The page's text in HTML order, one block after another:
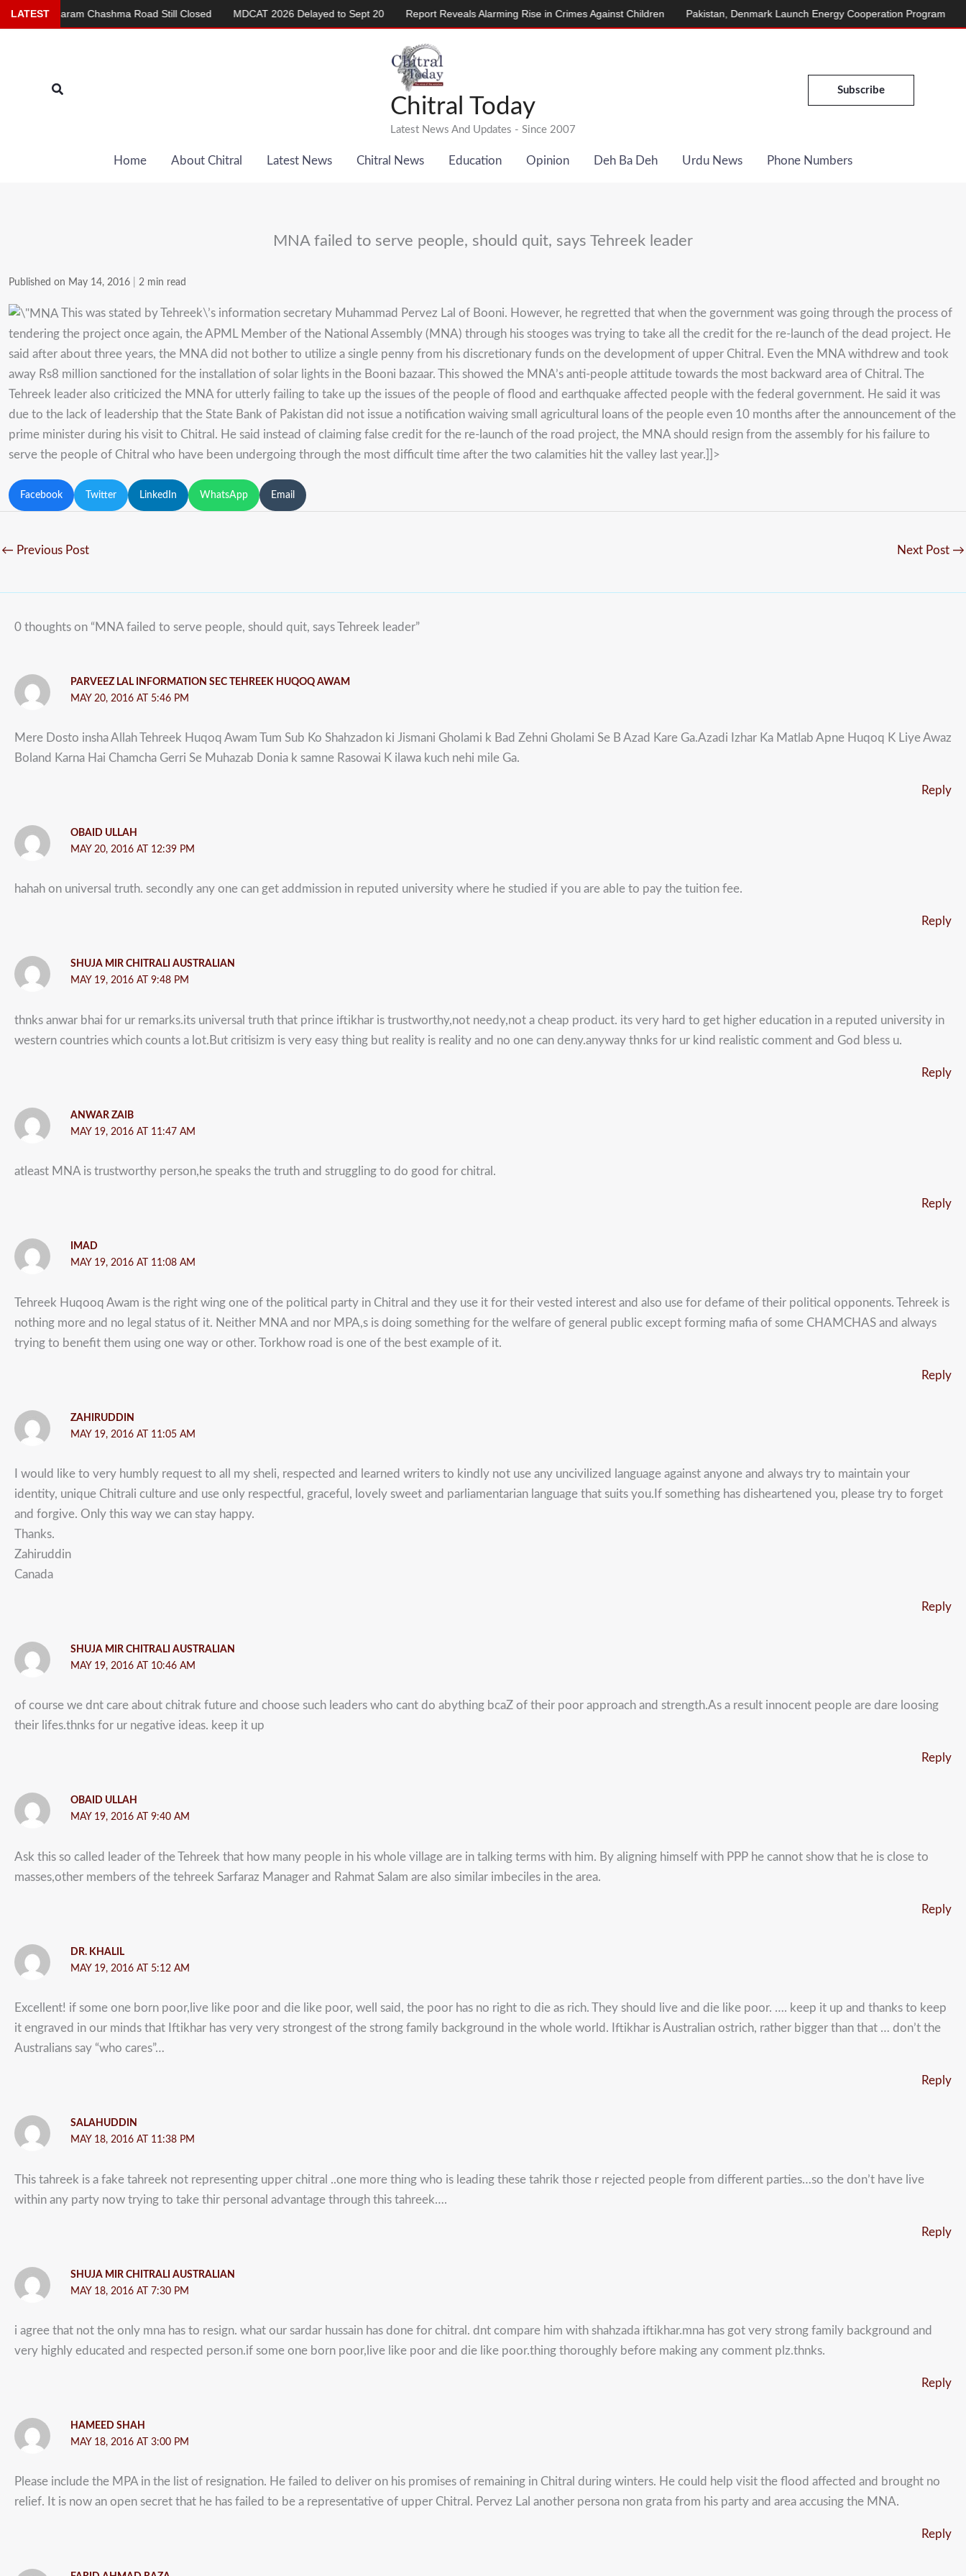
Skip
to
Search
Chitral Today
Latest News And Updates - Since 2007
Subscribe
Home About Chitral Latest News Chitral News Education Opinion Deh Ba Deh Urdu News Phone Numbers
MNA failed to serve people, should quit, says Tehreek leader
Published on May 14, 2016 2 min read
This was stated by Tehreek\’s information secretary Muhammad Pervez Lal of Booni. However, he regretted that when the government was going through the process of
tendering the project once again, the APML Member of the National Assembly (MNA) through his stooges was trying to take all the credit for the re-launch of the dead project. He
said after about three years, the MNA did not bother to utilize a single penny from his discretionary funds on the development of upper Chitral. Even the MNA withdrew and took
away Rs8 million sanctioned for the installation of solar lights in the Booni bazaar. This showed the MNA’s anti-people attitude towards the most backward area of Chitral. The
Tehreek leader also criticized the MNA for utterly failing to take up the issues of the people of flood and earthquake affected people with the federal government. He said it was
due to the lack of leadership that the State Bank of Pakistan did not issue a notification waiving small agricultural loans of the people even 10 months after the announcement of the
prime minister during his visit to Chitral. He said instead of claiming false credit for the re-launch of the road project, the MNA should resign from the assembly for his failure to
serve the people of Chitral who have been undergoing through the most difficult time after the two calamities hit the valley last year.]]>
Facebook Twitter LinkedIn WhatsApp Email
← Previous Post Next Post →
0 thoughts on “MNA failed to serve people, should quit, says Tehreek leader”
PARVEEZ LAL INFORMATION SEC TEHREEK HUQOQ AWAM
MAY 20, 2016 AT 5:46 PM
Mere Dosto insha Allah Tehreek Huqoq Awam Tum Sub Ko Shahzadon ki Jismani Gholami k Bad Zehni Gholami Se B Azad Kare Ga.Azadi Izhar Ka Matlab Apne Huqoq K Liye Awaz
Boland Karna Hai Chamcha Gerri Se Muhazab Donia k samne Rasowai K ilawa kuch nehi mile Ga.
Reply
OBAID ULLAH
MAY 20, 2016 AT 12:39 PM
hahah on universal truth. secondly any one can get addmission in reputed university where he studied if you are able to pay the tuition fee.
Reply
SHUJA MIR CHITRALI AUSTRALIAN
MAY 19, 2016 AT 9:48 PM
thnks anwar bhai for ur remarks.its universal truth that prince iftikhar is trustworthy,not needy,not a cheap product. its very hard to get higher education in a reputed university in
western countries which counts a lot.But critisizm is very easy thing but reality is reality and no one can deny.anyway thnks for ur kind realistic comment and God bless u.
Reply
ANWAR ZAIB
MAY 19, 2016 AT 11:47 AM
atleast MNA is trustworthy person,he speaks the truth and struggling to do good for chitral.
Reply
IMAD
MAY 19, 2016 AT 11:08 AM
Tehreek Huqooq Awam is the right wing one of the political party in Chitral and they use it for their vested interest and also use for defame of their political opponents. Tehreek is
nothing more and no legal status of it. Neither MNA and nor MPA,s is doing something for the welfare of general public except forming mafia of some CHAMCHAS and always
trying to benefit them using one way or other. Torkhow road is one of the best example of it.
Reply
ZAHIRUDDIN
MAY 19, 2016 AT 11:05 AM
I would like to very humbly request to all my sheli, respected and learned writers to kindly not use any uncivilized language against anyone and always try to maintain your
identity, unique Chitrali culture and use only respectful, graceful, lovely sweet and parliamentarian language that suits you.If something has disheartened you, please try to forget
and forgive. Only this way we can stay happy.
Thanks.
Zahiruddin
Canada
Reply
SHUJA MIR CHITRALI AUSTRALIAN
MAY 19, 2016 AT 10:46 AM
of course we dnt care about chitrak future and choose such leaders who cant do abything bcaZ of their poor approach and strength.As a result innocent people are dare loosing
their lifes.thnks for ur negative ideas. keep it up
Reply
OBAID ULLAH
MAY 19, 2016 AT 9:40 AM
Ask this so called leader of the Tehreek that how many people in his whole village are in talking terms with him. By aligning himself with PPP he cannot show that he is close to
masses,other members of the tehreek Sarfaraz Manager and Rahmat Salam are also similar imbeciles in the area.
Reply
DR. KHALIL
MAY 19, 2016 AT 5:12 AM
Excellent! if some one born poor,live like poor and die like poor, well said, the poor has no right to die as rich. They should live and die like poor. …. keep it up and thanks to keep
it engraved in our minds that Iftikhar has very very strongest of the strong family background in the whole world. Iftikhar is Australian ostrich, rather bigger than that … don’t the
Australians say “who cares”…
Reply
SALAHUDDIN
MAY 18, 2016 AT 11:38 PM
This tahreek is a fake tahreek not representing upper chitral ..one more thing who is leading these tahrik those r rejected people from different parties…so the don’t have live
within any party now trying to take thir personal advantage through this tahreek….
Reply
SHUJA MIR CHITRALI AUSTRALIAN
MAY 18, 2016 AT 7:30 PM
i agree that not the only mna has to resign. what our sardar hussain has done for chitral. dnt compare him with shahzada iftikhar.mna has got very strong family background and
very highly educated and respected person.if some one born poor,live like poor and die like poor.thing thoroughly before making any comment plz.thnks.
Reply
HAMEED SHAH
MAY 18, 2016 AT 3:00 PM
Please include the MPA in the list of resignation. He failed to deliver on his promises of remaining in Chitral during winters. He could help visit the flood affected and brought no
relief. It is now an open secret that he has failed to be a representative of upper Chitral. Pervez Lal another persona non grata from his party and area accusing the MNA.
Reply
LATEST
Chashma Road Still Closed MDCAT 2026 Delayed to Sept 20 Report Reveals Alarming Rise in Crimes Against Children Pakistan, Denmark Launch Energy Cooperation Program Afridi